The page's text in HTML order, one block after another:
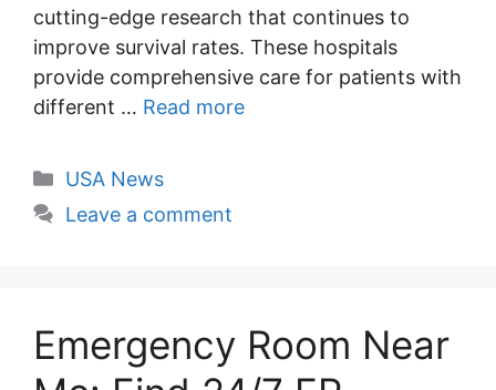
cutting-edge research that continues to
improve survival rates. These hospitals
provide comprehensive care for patients with
different … Read more
Categories
USA News
Leave a comment
Emergency Room Near